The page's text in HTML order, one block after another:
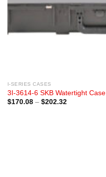
I-SERIES CASES
3I-3614-6 SKB Watertight Case
$170.08 – $202.32Price